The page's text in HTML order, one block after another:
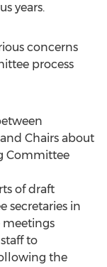
years.
concerns
process
Chairs about
Committee
of draft
secretaries in
meetings
to
the